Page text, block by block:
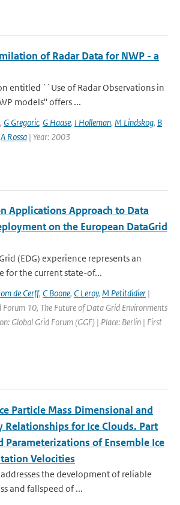
of Radar Data for NWP - a
entitled ``Use of Radar Observations in
models'' offers ...
, G Gregoric, G Haase, I Holleman, M Lindskog, B
A Rossa | Year: 2003
Applications Approach to Data
on the European DataGrid
(EDG) experience represents an
for the current state-of...
de Cerff, C Boone, C Leroy, M Petitdidier |
Forum 10, The Future of Data Grid Environments
Global Grid Forum (GGF) | Place: Berlin | First
Particle Mass Dimensional and
Relationships for Ice Clouds. Part
Parameterizations of Ensemble Ice
Velocities
the development of reliable
and fallspeed of ...